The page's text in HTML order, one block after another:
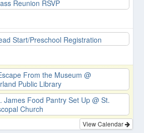
Reunion RSVP
Start/Preschool Registration
From the Museum@
Public Library
James Food Pantry Set Up@ St.
Church
View Calendar